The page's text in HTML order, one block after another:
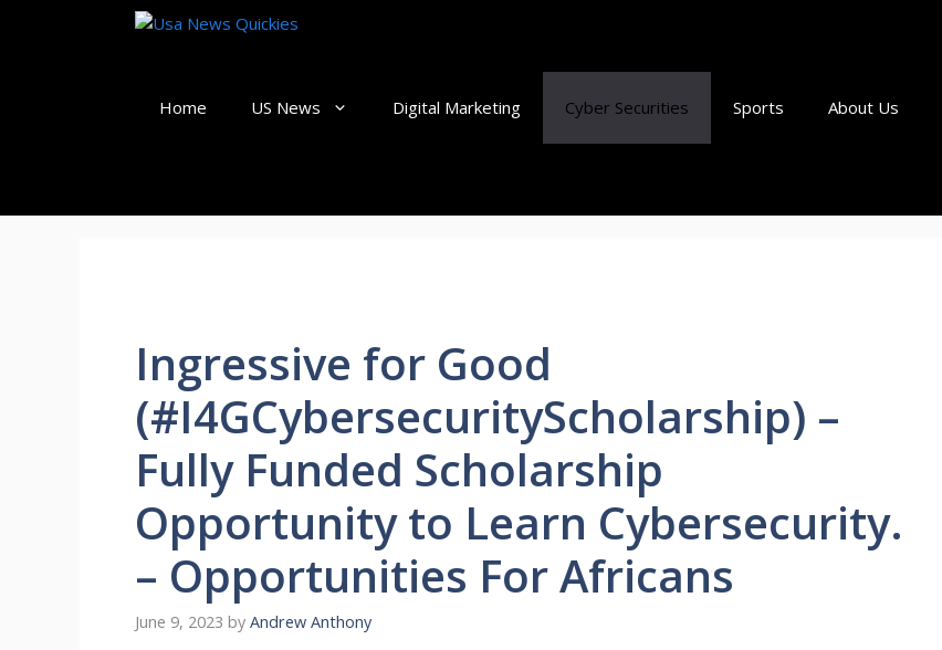
Home US News Digital Marketing Cyber Securities Sports About Us
Ingressive for Good
(#I4GCybersecurityScholarship) –
Fully Funded Scholarship
Opportunity to Learn Cybersecurity.
– Opportunities For Africans
June 9, 2023 by Andrew Anthony